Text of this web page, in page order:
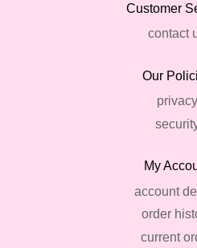
Customer
contact
Our
privacy
My
account
order
current